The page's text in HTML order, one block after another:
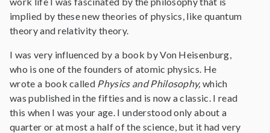
implied by these new theories of physics, like quantum
theory and relativity theory.
I was very influenced by a book by Von Heisenburg,
who is one of the founders of atomic physics. He
wrote a book called Physics and Philosophy,which
was published in the fifties and is now a classic. I read
this when I was your age. I understood only about a
quarter or at most a half of the science, but it had very